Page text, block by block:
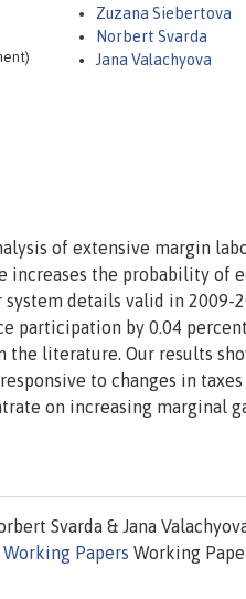
Zuzana Siebertova
Norbert Svarda
Jana Valachyova
of extensive margin
increases the probability of
details valid in 2009-
participation by 0.04
literature. Our results
to changes in
on increasing marginal
Svarda & Jana
Working Papers Working